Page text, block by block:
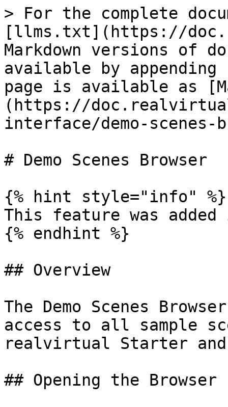
> For the complete
[llms.txt](https://
Markdown versions of
available by
page is available as
(https://
interface/demo-scenes-
# Demo Scenes Browser
{% hint style="info" %}
This feature was
{% endhint %}
## Overview
The Demo Scenes
access to all sample
realvirtual Starter
## Opening the Browser